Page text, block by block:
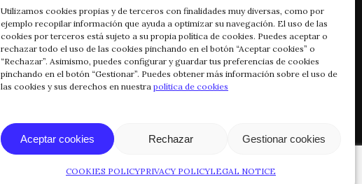
Utilizamos cookies propias y de terceros con finalidades muy diversas, como por
ejemplo recopilar información que ayuda a optimizar su navegación. El uso de las
cookies por terceros está sujeto a su propia política de cookies. Puedes aceptar o
rechazar todo el uso de las cookies pinchando en el botón “Aceptar cookies” o
“Rechazar”. Asimismo, puedes configurar y guardar tus preferencias de cookies
pinchando en el botón “Gestionar”. Puedes obtener más información sobre el uso de
las cookies y sus derechos en nuestra política de cookies
Aceptar cookies Rechazar Gestionar cookies
COOKIES POLICYPRIVACY POLICYLEGAL NOTICE